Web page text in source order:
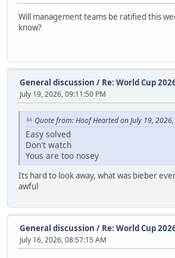
Will management teams be ratified this
know?
General discussion / Re: World Cup
July 19, 2026, 09:11:50 PM
Quote from: Hoof Hearted on July 19,
Easy solved
Don't watch
Yous are too nosey
Its hard to look away, what was bieber
awful
General discussion / Re: World Cup
July 16, 2026, 08:57:15 AM